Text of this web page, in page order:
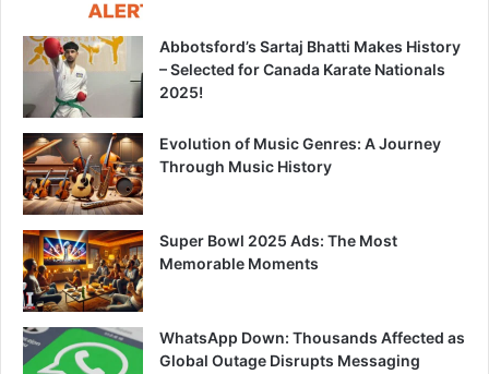
Abbotsford’s Sartaj Bhatti Makes History
– Selected for Canada Karate Nationals
2025!
Evolution of Music Genres: A Journey
Through Music History
Super Bowl 2025 Ads: The Most
Memorable Moments
WhatsApp Down: Thousands Affected as
Global Outage Disrupts Messaging